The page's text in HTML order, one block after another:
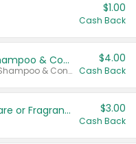
$1.00
Cash Back
Dove Intensive Repair Shampoo & Conditioner Set
Valid on Damage Therapy Shampoo & Conditioner Set 33.8 oz bottles.
$4.00
Cash Back
Tesori D'Oriente Body Care or Fragrance $3.00
Cash Back